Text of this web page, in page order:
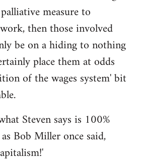
measure to
then those involved
be on a hiding to nothing
place them at odds
of the wages system' bit
Steven says is 100%
Bob Miller once said,